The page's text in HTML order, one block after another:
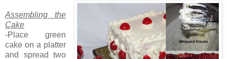
Assembling the
Cake
-Place green
cake on a platter
and spread two